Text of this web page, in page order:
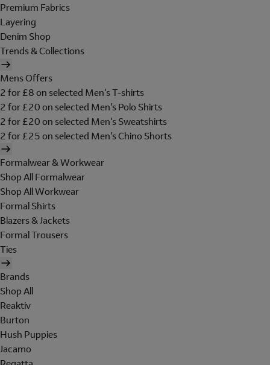
Premium Fabrics
Layering
Denim Shop
Trends & Collections
Mens Offers
2 for £8 on selected Men's T-shirts
2 for £20 on selected Men's Polo Shirts
2 for £20 on selected Men's Sweatshirts
2 for £25 on selected Men's Chino Shorts
Formalwear & Workwear
Shop All Formalwear
Shop All Workwear
Formal Shirts
Blazers & Jackets
Formal Trousers
Ties
Brands
Shop All
Reaktiv
Burton
Hush Puppies
Jacamo